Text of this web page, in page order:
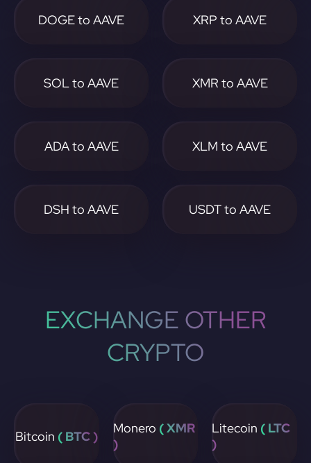
DOGE to AAVE XRP to AAVE
SOL to AAVE XMR to AAVE
ADA to AAVE XLM to AAVE
DSH to AAVE USDT to AAVE
EXCHANGE OTHER
CRYPTO
Bitcoin ( BTC ) Monero ( XMR
)
Litecoin ( LTC
)